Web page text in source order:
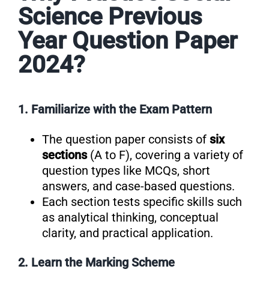
Science Previous
Year Question Paper
2024?
1. Familiarize with the Exam Pattern
The question paper consists of six
sections(A to F), covering a variety of
question types like MCQs, short
answers, and case-based questions.
Each section tests specific skills such
as analytical thinking, conceptual
clarity, and practical application.
2. Learn the Marking Scheme